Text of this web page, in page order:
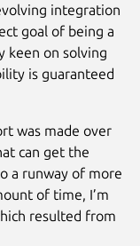
integration
goal of being a
keen on solving
is guaranteed
was made over
can get the
a runway of more
of time, I’m
resulted from